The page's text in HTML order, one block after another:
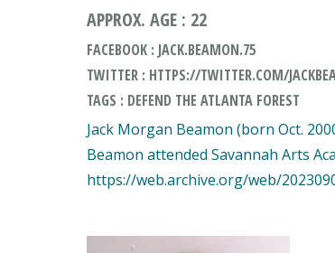
APPROX. AGE : 22
FACEBOOK : JACK.BEAMON.75
TWITTER : HTTPS://TWITTER.COM/
TAGS : DEFEND THE ATLANTA FOREST
Jack Morgan Beamon (born Oct.
Beamon attended Savannah Arts